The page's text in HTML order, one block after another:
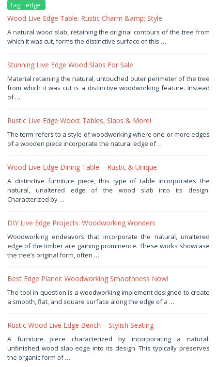
Tag: edge
Wood Live Edge Table: Rustic Charm &amp; Style
January
A natural wood slab, retaining the original contours of the tree from
which it was cut, forms the distinctive surface of this …
Stunning Live Edge Wood Slabs For Sale
January
4,
2026
Haris
Material retaining the natural, untouched outer perimeter of the tree
from which it was cut is a distinctive woodworking feature. Instead
of …
Rustic Live Edge Wood: Tables, Slabs & More!
December
20,
The term refers to a style of woodworking where one or more edges
of a wooden piece incorporate the natural edge of …
Wood Live Edge Dining Table – Rustic & Unique
December
2025
by
Haris
A distinctive furniture piece, this type of table incorporates the
natural, unaltered edge of the wood slab into its design.
Characterized by …
DIY Live Edge Projects: Woodworking Wonders
October
17,
2025
by
Haris
Woodworking endeavors that incorporate the natural, unaltered
edge of the timber are gaining prominence. These works showcase
the tree’s original form, often …
Best Edge Planer: Woodworking Smoothness Now!
September
The tool in question is a woodworking implement designed to create
a smooth, flat, and square surface along the edge of a …
Rustic Wood Live Edge Bench – Stylish Seating
August
2025
Haris
A furniture piece characterized by incorporating a natural,
unfinished wood slab edge into its design. This typically preserves
the organic form of …